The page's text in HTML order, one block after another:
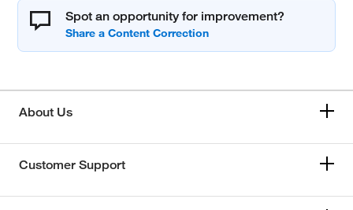
Spot an opportunity for improvement?
About Us
Customer Support